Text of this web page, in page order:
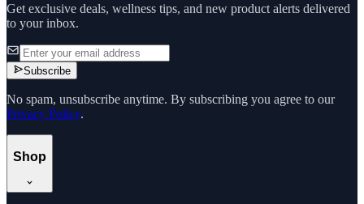
Get exclusive deals, wellness tips, and new product alerts delivered
to your inbox.
Subscribe
No spam, unsubscribe anytime. By subscribing you agree to our
Privacy Policy.
Shop